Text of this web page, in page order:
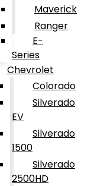
Maverick
Ranger
E-
Series
Chevrolet
Colorado
Silverado
EV
Silverado
1500
Silverado
2500HD